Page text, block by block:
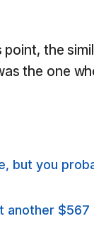
the
the one
but you
$567